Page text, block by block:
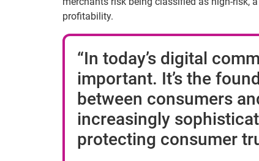
profitability.
“In today’s digital
important. It’s the
between consumers
increasingly
protecting consumer